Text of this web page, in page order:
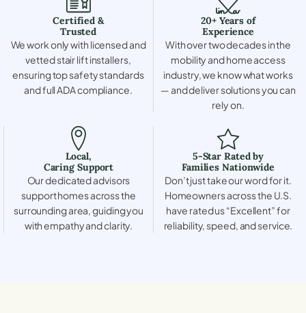
Certified &
Trusted
We work only with licensed and
vetted stair lift installers,
ensuring top safety standards
and full ADA compliance.
20+ Years of
Experience
With over two decades in the
mobility and home access
industry, we know what works
— and deliver solutions you can
rely on.
Local,
Caring Support
Our dedicated advisors
support homes across the
surrounding area, guiding you
with empathy and clarity.
5-Star Rated by
Families Nationwide
Don’t just take our word for it.
Homeowners across the U.S.
have rated us “Excellent” for
reliability, speed, and service.